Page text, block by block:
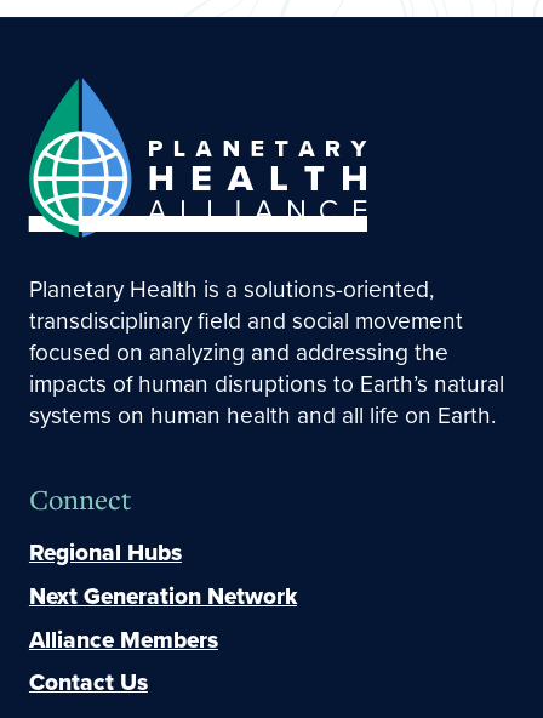
Planetary Health is a solutions-oriented,
transdisciplinary field and social movement
focused on analyzing and addressing the
impacts of human disruptions to Earth’s natural
systems on human health and all life on Earth.
Connect
Regional Hubs
Next Generation Network
Alliance Members
Contact Us